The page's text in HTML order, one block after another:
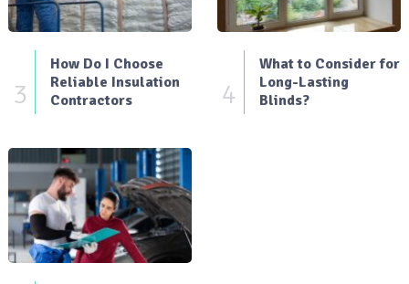
3
How Do I Choose
Reliable Insulation
Contractors
4
What to Consider for
Long-Lasting
Blinds?